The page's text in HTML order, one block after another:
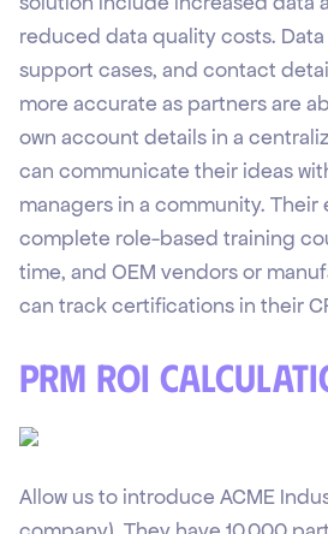
reduced data quality costs.
support cases, and contact
more accurate as partners are
own account details in a
can communicate their ideas
managers in a community. Their
complete role-based training
time, and OEM vendors or
can track certifications in their
PRM ROI
Allow us to introduce ACME